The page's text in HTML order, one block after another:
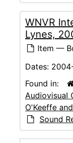
WNVR
Lynes,
Item —
Dates:
Found in:
Audiovisual
O'Keeffe
Sound